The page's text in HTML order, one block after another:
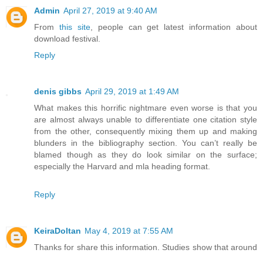
Admin April 27, 2019 at 9:40 AM
From this site, people can get latest information about
download festival.
Reply
denis gibbs April 29, 2019 at 1:49 AM
What makes this horrific nightmare even worse is that you
are almost always unable to differentiate one citation style
from the other, consequently mixing them up and making
blunders in the bibliography section. You can’t really be
blamed though as they do look similar on the surface;
especially the Harvard and mla heading format.
Reply
KeiraDoltan May 4, 2019 at 7:55 AM
Thanks for share this information. Studies show that around